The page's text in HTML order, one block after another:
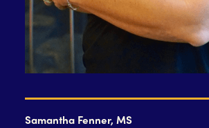
Samantha Fenner, MS